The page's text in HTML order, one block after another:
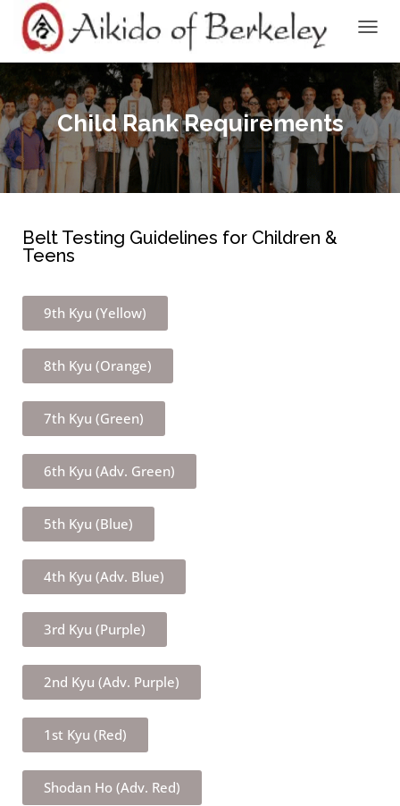
Child Rank Requirements
Belt Testing Guidelines for Children &
Teens
9th Kyu (Yellow)
8th Kyu (Orange)
7th Kyu (Green)
6th Kyu (Adv. Green)
5th Kyu (Blue)
4th Kyu (Adv. Blue)
3rd Kyu (Purple)
2nd Kyu (Adv. Purple)
1st Kyu (Red)
Shodan Ho (Adv. Red)